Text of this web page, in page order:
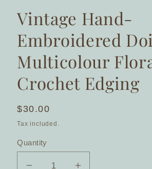
Vintage Hand-
Embroidered
Multicolour
Crochet Edging
Regular
price
$30.00
Tax included.
Quantity